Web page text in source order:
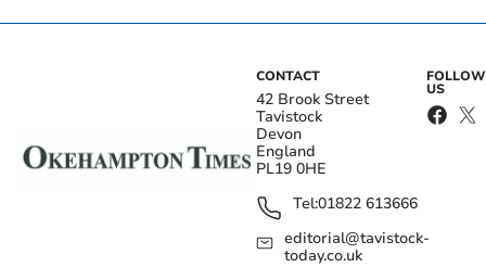
CONTACT
42 Brook Street
Tavistock
Devon
England
PL19 0HE
Tel:01822 613666
editorial@tavistock-
today.co.uk
FOLLOW
US